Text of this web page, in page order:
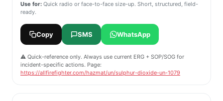
Use for: Quick radio or face-to-face size-up. Short, structured, field-
ready.
Copy SMS WhatsApp
⚠️ Quick-reference only. Always use current ERG + SOP/SOG for
incident-specific actions. Page:
https://allfirefighter.com/hazmat/un/sulphur-dioxide-un-1079